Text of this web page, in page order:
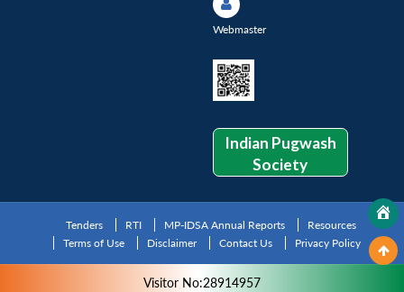
Webmaster
Indian Pugwash
Society
Tenders RTI MP-IDSA Annual Reports
Resources
Terms of Use
Disclaimer Contact Us Privacy Policy
Visitor No:28914957